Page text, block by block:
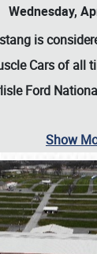
Wednesday,
is
Cars of all
Ford
Show